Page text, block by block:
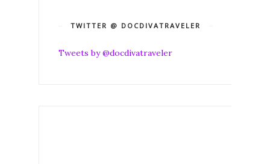
TWITTER @ DOCDIVATRAVELER
Tweets by @docdivatraveler